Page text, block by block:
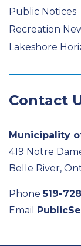
Public Notices
Recreation
Lakeshore
Contact
Municipality
419 Notre
Belle River,
Phone519-
Email